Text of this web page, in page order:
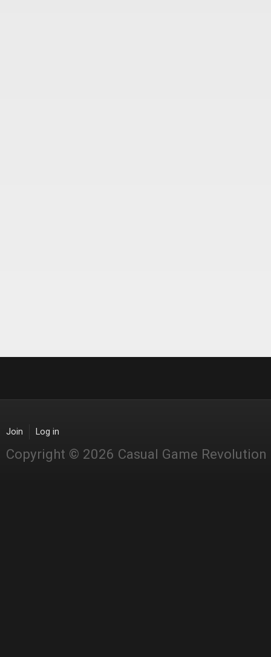
Join Log in
Copyright © 2026 Casual Game Revolution